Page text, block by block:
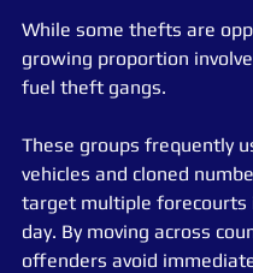
While some thefts are
growing proportion
fuel theft gangs.
These groups frequently
vehicles and cloned
target multiple forecourts
day. By moving across
offenders avoid